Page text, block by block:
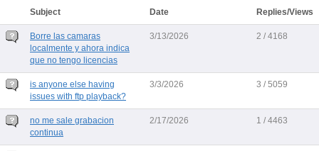
Subject Date Replies/Views
Borre las camaras
localmente y ahora indica
que no tengo licencias
3/13/2026 2 / 4168
is anyone else having
issues with ftp playback?
3/3/2026 3 / 5059
no me sale grabacion
continua
2/17/2026 1 / 4463